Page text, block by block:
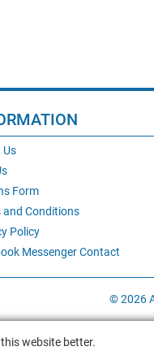
Us
Form
and Conditions
Policy
Messenger Contact
© 2026
website better.